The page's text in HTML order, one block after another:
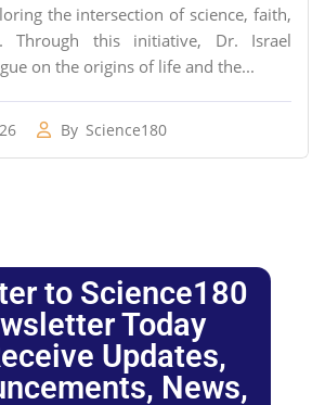
the intersection of science, faith,
Through this initiative, Dr. Israel
on the origins of life and the...
By Science180
to Science180
Today
Updates,
News,